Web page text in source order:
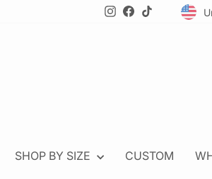
Instagram
Facebook
TikTok
SHOP BY SIZE CUSTOM